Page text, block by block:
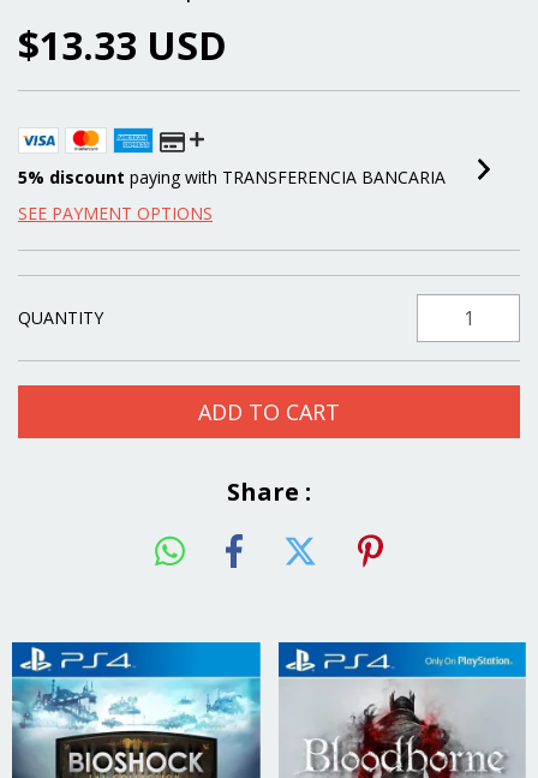
$13.33 USD
5% discount paying with TRANSFERENCIA BANCARIA
SEE PAYMENT OPTIONS
QUANTITY
Share :